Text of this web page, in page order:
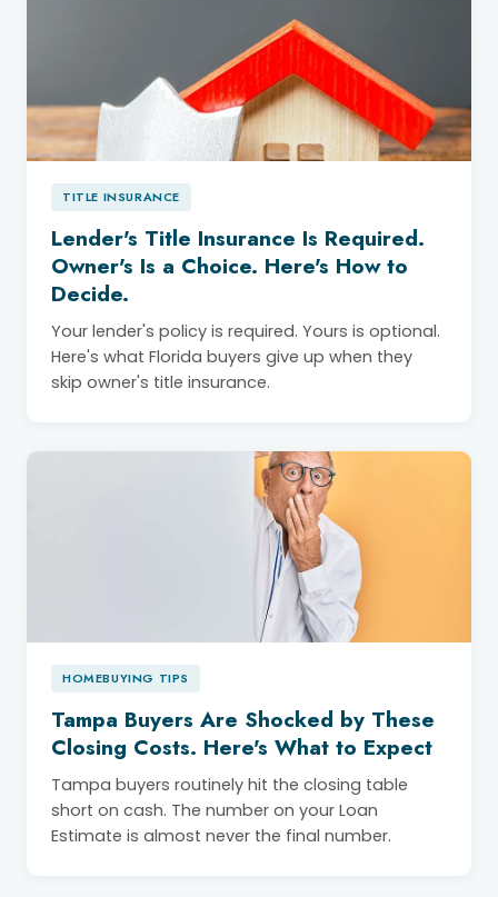
TITLE INSURANCE
Lender's Title Insurance Is Required.
Owner's Is a Choice. Here's How to
Decide.
Your lender's policy is required. Yours is optional.
Here's what Florida buyers give up when they
skip owner's title insurance.
HOMEBUYING TIPS
Tampa Buyers Are Shocked by These
Closing Costs. Here's What to Expect
Tampa buyers routinely hit the closing table
short on cash. The number on your Loan
Estimate is almost never the final number.